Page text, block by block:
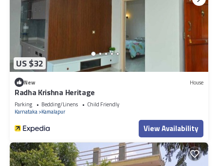
US $32
New House
Radha Krishna Heritage
Parking Bedding/Linens
Child Friendly
Karnataka Kamalapur
View Availability